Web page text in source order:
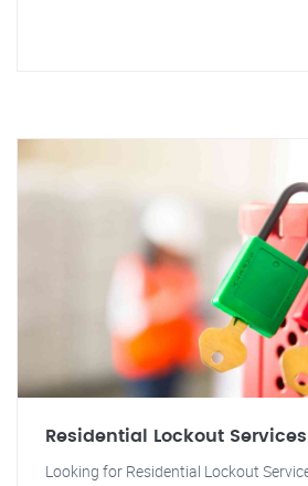
Residential Lockout Services
Looking for Residential Lockout